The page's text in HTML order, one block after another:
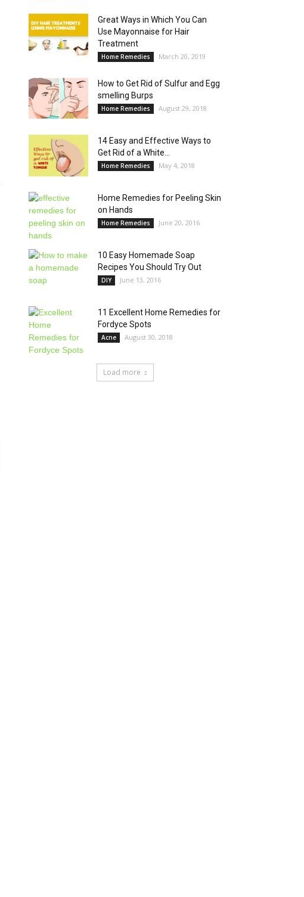
Great Ways in Which You Can
Use Mayonnaise for Hair
Treatment
Home Remedies March 20, 2019
How to Get Rid of Sulfur and Egg
smelling Burps
Home Remedies August 29, 2018
14 Easy and Effective Ways to
Get Rid of a White...
Home Remedies May 4, 2018
Home Remedies for Peeling Skin
on Hands
Home Remedies June 20, 2016
10 Easy Homemade Soap
Recipes You Should Try Out
DIY June 13, 2016
11 Excellent Home Remedies for
Fordyce Spots
Acne August 30, 2018
Load more